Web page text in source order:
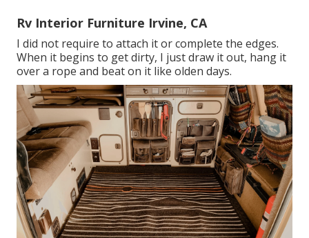
Rv Interior Furniture Irvine, CA
I did not require to attach it or complete the edges.
When it begins to get dirty, I just draw it out, hang it
over a rope and beat on it like olden days.